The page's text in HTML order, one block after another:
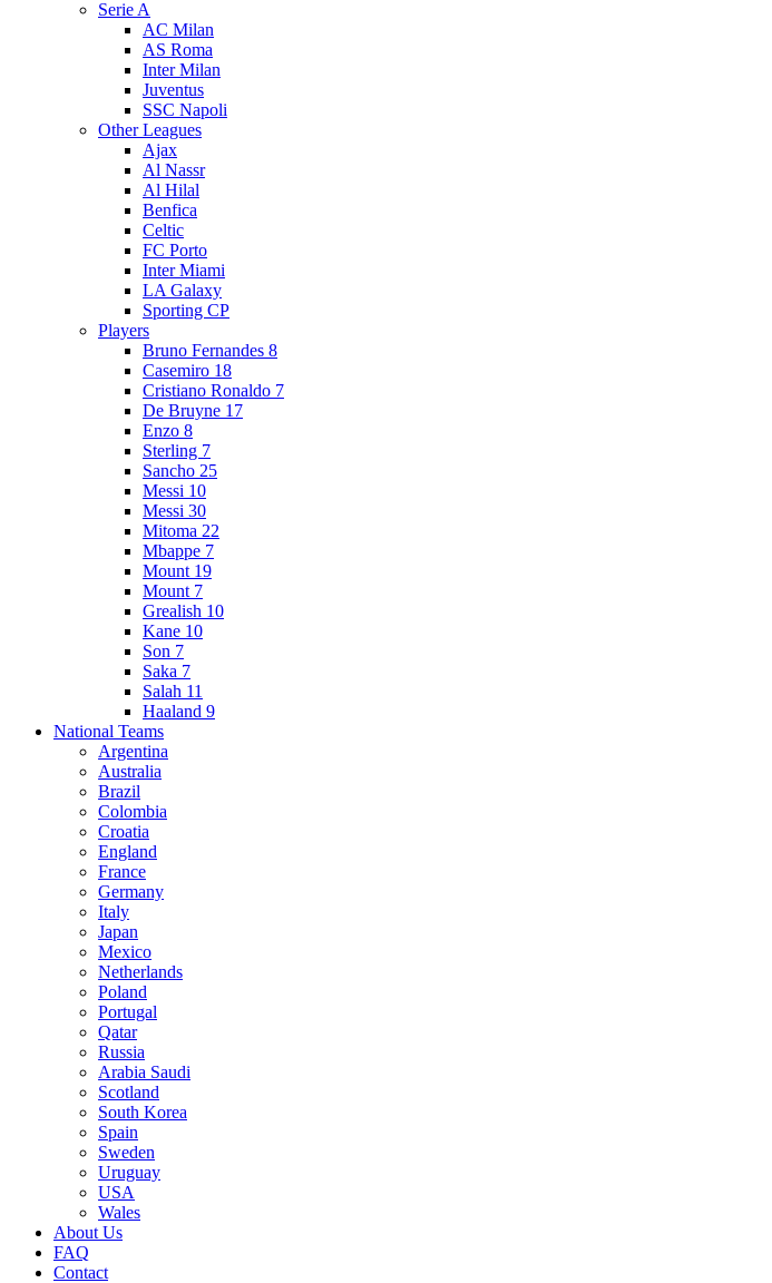
Serie A
AC Milan
AS Roma
Inter Milan
Juventus
SSC Napoli
Other Leagues
Ajax
Al Nassr
Al Hilal
Benfica
Celtic
FC Porto
Inter Miami
LA Galaxy
Sporting CP
Players
Bruno Fernandes 8
Casemiro 18
Cristiano Ronaldo 7
De Bruyne 17
Enzo 8
Sterling 7
Sancho 25
Messi 10
Messi 30
Mitoma 22
Mbappe 7
Mount 19
Mount 7
Grealish 10
Kane 10
Son 7
Saka 7
Salah 11
Haaland 9
National Teams
Argentina
Australia
Brazil
Colombia
Croatia
England
France
Germany
Italy
Japan
Mexico
Netherlands
Poland
Portugal
Qatar
Russia
Arabia Saudi
Scotland
South Korea
Spain
Sweden
Uruguay
USA
Wales
About Us
FAQ
Contact